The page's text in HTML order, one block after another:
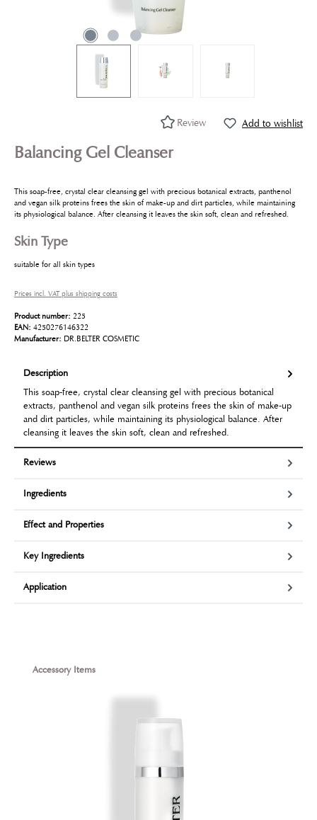
Add to wishlist
Review
Balancing Gel Cleanser
This soap-free, crystal clear cleansing gel with precious botanical extracts, panthenol
and vegan silk proteins frees the skin of make-up and dirt particles, while maintaining
its physiological balance. After cleansing it leaves the skin soft, clean and refreshed.
Skin Type
suitable for all skin types
Prices incl. VAT plus shipping costs
Product number: 225
EAN: 4250276146322
Manufacturer: DR.BELTER COSMETIC
Description
This soap-free, crystal clear cleansing gel with precious botanical
extracts, panthenol and vegan silk proteins frees the skin of make-up
and dirt particles, while maintaining its physiological balance. After
cleansing it leaves the skin soft, clean and refreshed.
Reviews
Ingredients
Effect and Properties
Key Ingredients
Application
Skip product gallery
Accessory Items